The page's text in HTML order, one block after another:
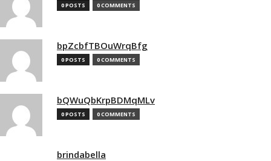
0 POSTS 0 COMMENTS
bpZcbfTBOuWrqBfg
0 POSTS 0 COMMENTS
bQWuQbKrpBDMqMLv
0 POSTS 0 COMMENTS
brindabella